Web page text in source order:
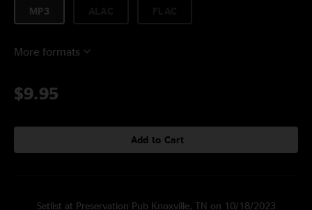
MP3
More formats
$9.95
Add to Cart
Setlist at Preservation Pub Knoxville, TN on 10/18/2023